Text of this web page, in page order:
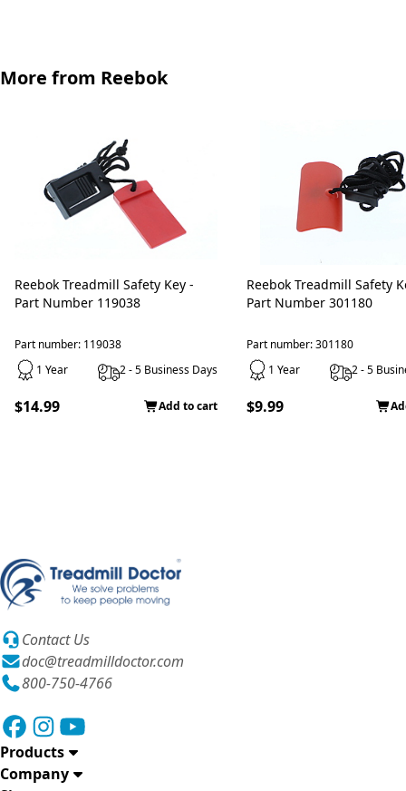
More from Reebok
Reebok Treadmill Safety Key -
Part Number 119038
Part number: 119038
1 Year
2 - 5 Business Days
$14.99 Add to cart
Reebok Treadmill Safety Key -
Part Number 301180
Part number: 301180
1 Year
2 - 5
$9.99
Contact Us
doc@treadmilldoctor.com
800-750-4766
Products
Company